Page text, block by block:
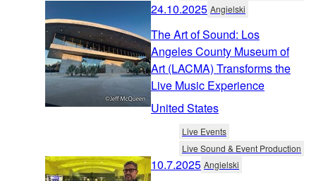
24.10.2025 Angielski
The Art of Sound: Los
Angeles County Museum of
Art (LACMA) Transforms the
Live Music Experience
United States
Live Events
Live Sound & Event Production
10.7.2025 Angielski